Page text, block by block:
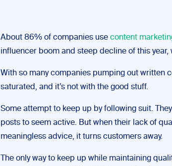
About 86% of companies use content
influencer boom and steep decline of this year,
With so many companies pumping out written
saturated, and it’s not with the good stuff.
Some attempt to keep up by following suit.
posts to seem active. But when their lack of
meaningless advice, it turns customers away.
The only way to keep up while maintaining